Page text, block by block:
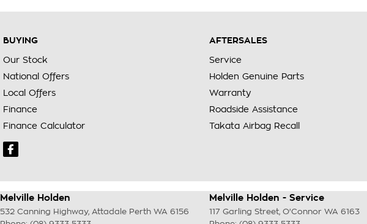
BUYING
Our Stock
National Offers
Local Offers
Finance
Finance Calculator
AFTERSALES
Service
Holden Genuine Parts
Warranty
Roadside Assistance
Takata Airbag Recall
Melville Holden
532 Canning Highway, Attadale Perth WA 6156
Melville Holden - Service
117 Garling Street, O'Connor WA 6163